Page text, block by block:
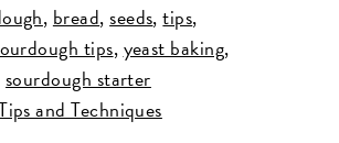
bread seeds tips
tips yeast baking
sourdough starter
and Techniques